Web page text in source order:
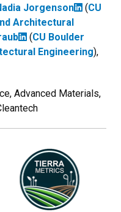
Jorgenson (CU
Architectural
(CU Boulder
Engineering),
Advanced Materials,